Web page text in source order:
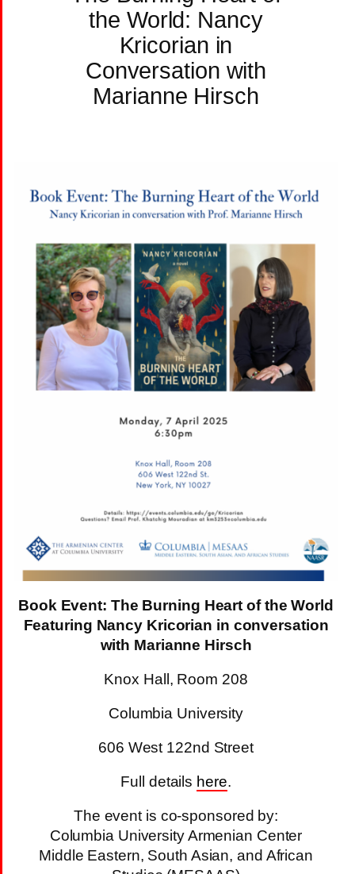
the World: Nancy
Kricorian in
Conversation with
Marianne Hirsch
Book Event: The Burning Heart of the World
Featuring Nancy Kricorian in conversation
with Marianne Hirsch
Knox Hall, Room 208
Columbia University
606 West 122nd Street
Full details here.
The event is co-sponsored by:
Columbia University Armenian Center
Middle Eastern, South Asian, and African